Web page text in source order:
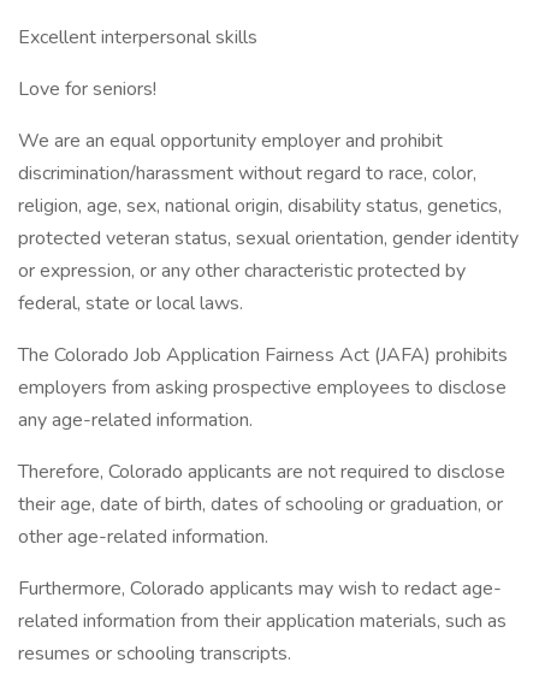
Excellent interpersonal skills
Love for seniors!
We are an equal opportunity employer and prohibit
discrimination/harassment without regard to race, color,
religion, age, sex, national origin, disability status, genetics,
protected veteran status, sexual orientation, gender identity
or expression, or any other characteristic protected by
federal, state or local laws.
The Colorado Job Application Fairness Act (JAFA) prohibits
employers from asking prospective employees to disclose
any age-related information.
Therefore, Colorado applicants are not required to disclose
their age, date of birth, dates of schooling or graduation, or
other age-related information.
Furthermore, Colorado applicants may wish to redact age-
related information from their application materials, such as
resumes or schooling transcripts.